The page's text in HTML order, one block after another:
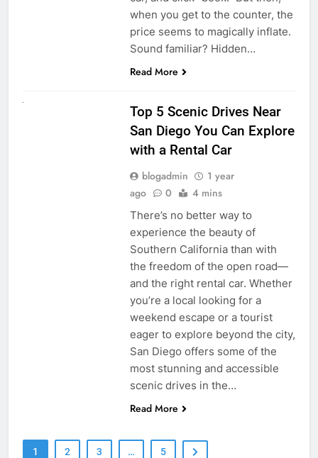
when you get to the counter, the
price seems to magically inflate.
Sound familiar? Hidden…
Read More
Top 5 Scenic Drives Near
San Diego You Can Explore
with a Rental Car
blogadmin
1 year
ago
0 4 mins
There’s no better way to
experience the beauty of
Southern California than with
the freedom of the open road—
and the right rental car. Whether
you’re a local looking for a
weekend escape or a tourist
eager to explore beyond the city,
San Diego offers some of the
most stunning and accessible
scenic drives in the…
Read More
1 2 3 … 5